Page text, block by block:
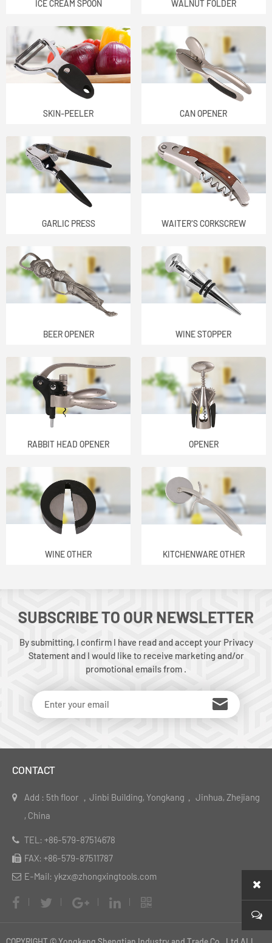
ICE CREAM SPOON WALNUT FOLDER
SKIN-PEELER CAN OPENER
GARLIC PRESS WAITER'S CORKSCREW
BEER OPENER WINE STOPPER
RABBIT HEAD OPENER OPENER
WINE OTHER KITCHENWARE OTHER
SUBSCRIBE TO OUR NEWSLETTER
By submitting, I confirm I have read and accept your Privacy
Statement and I would like to receive marketing and/or
promotional emails from .
CONTACT
Add : 5th floor ，Jinbi Building, Yongkang， Jinhua, Zhejiang
, China
TEL: +86-579-87514678
FAX: +86-579-87511787
E-Mail: ykzx@zhongxingtools.com